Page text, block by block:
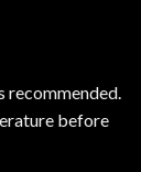
before